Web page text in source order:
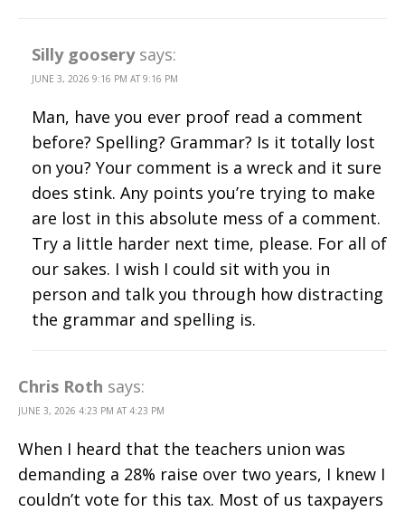
Silly goosery says:
JUNE 3, 2026 9:16 PM AT 9:16 PM
Man, have you ever proof read a comment
before? Spelling? Grammar? Is it totally lost
on you? Your comment is a wreck and it sure
does stink. Any points you’re trying to make
are lost in this absolute mess of a comment.
Try a little harder next time, please. For all of
our sakes. I wish I could sit with you in
person and talk you through how distracting
the grammar and spelling is.
Chris Roth says:
JUNE 3, 2026 4:23 PM AT 4:23 PM
When I heard that the teachers union was
demanding a 28% raise over two years, I knew I
couldn’t vote for this tax. Most of us taxpayers